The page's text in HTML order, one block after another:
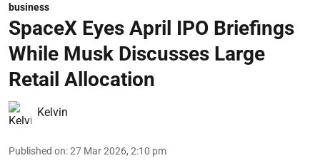
business
SpaceX Eyes April IPO Briefings
While Musk Discusses Large
Retail Allocation
Kelvin
Published on:27 Mar 2026, 2:10 pm